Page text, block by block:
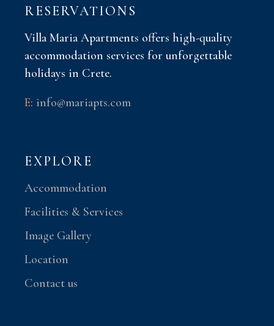
RESERVATIONS
Villa Maria Apartments offers high-quality
accommodation services for unforgettable
holidays in Crete.
E: info@mariapts.com
EXPLORE
Accommodation
Facilities & Services
Image Gallery
Location
Contact us